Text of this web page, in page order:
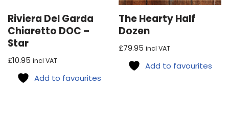
Riviera Del Garda
Chiaretto DOC –
Star
£10.95 incl VAT
Add to favourites
The Hearty Half
Dozen
£79.95 incl VAT
Add to favourites